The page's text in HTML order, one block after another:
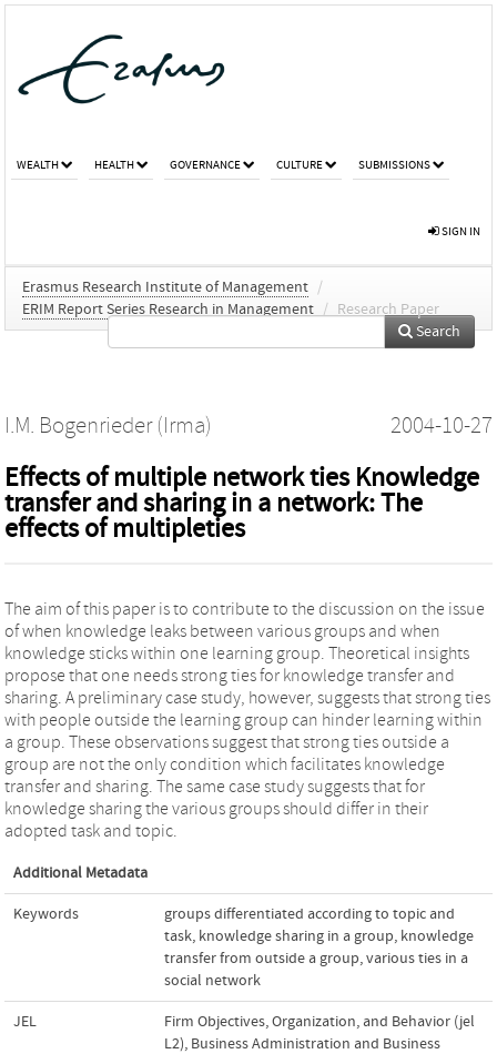
WEALTH HEALTH GOVERNANCE CULTURE SUBMISSIONS
SIGN IN
Erasmus Research Institute of Management /
ERIM Report Series Research in Management / Research Paper
Search
I.M. Bogenrieder (Irma) 2004-10-27
Effects of multiple network ties Knowledge
transfer and sharing in a network: The
effects of multipleties
The aim of this paper is to contribute to the discussion on the issue
of when knowledge leaks between various groups and when
knowledge sticks within one learning group. Theoretical insights
propose that one needs strong ties for knowledge transfer and
sharing. A preliminary case study, however, suggests that strong ties
with people outside the learning group can hinder learning within
a group. These observations suggest that strong ties outside a
group are not the only condition which facilitates knowledge
transfer and sharing. The same case study suggests that for
knowledge sharing the various groups should differ in their
adopted task and topic.
Additional Metadata
Keywords
groups differentiated according to topic and
task, knowledge sharing in a group, knowledge
transfer from outside a group,various ties in a
social network
JEL
Firm Objectives, Organization, and Behavior (jel
L2), Business Administration and Business